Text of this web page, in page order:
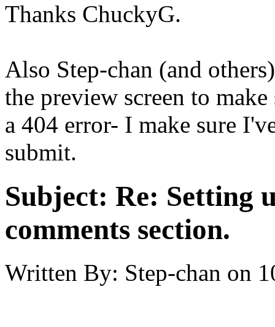
Thanks ChuckyG.
Also Step-chan (and
the preview screen to
a 404 error- I make sure
submit.
Subject: Re: Setting
comments section.
Written By: Step-chan on